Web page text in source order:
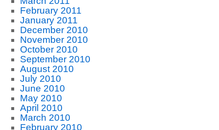
February 2011
January 2011
December 2010
November 2010
October 2010
September 2010
August 2010
July 2010
June 2010
May 2010
April 2010
March 2010
February 2010